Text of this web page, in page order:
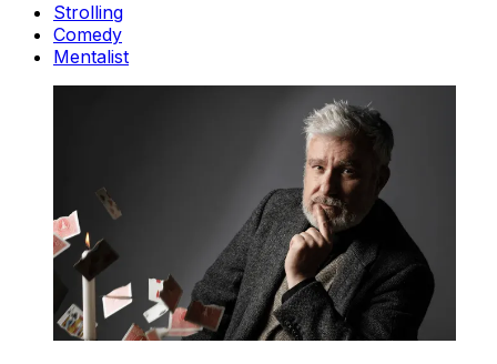
Strolling
Comedy
Mentalist